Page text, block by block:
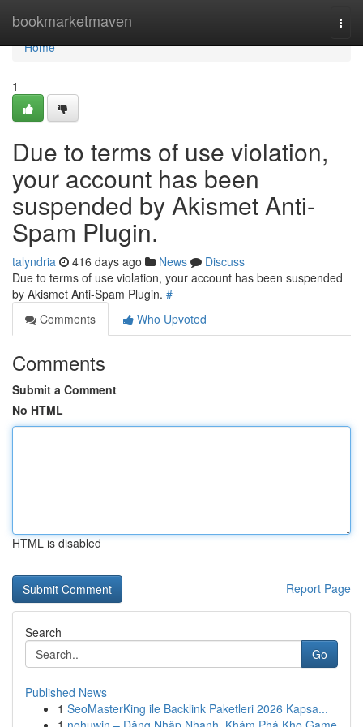
bookmarketmaven
Home
Home
1
Due to terms of use violation,
your account has been
suspended by Akismet Anti-
Spam Plugin.
talyndria 416 days ago News
Discuss
Due to terms of use violation, your account has been suspended
by Akismet Anti-Spam Plugin. #
Comments
Who Upvoted
Comments
Submit a Comment
No HTML
HTML is disabled
Report Page
Search
Go
Published News
1 SeoMasterKing ile Backlink Paketleri 2026 Kapsa...